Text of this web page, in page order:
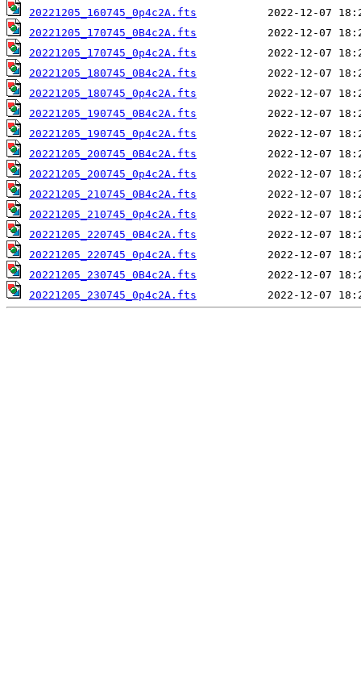
20221205_160745_0p4c2A.fts
20221205_170745_0B4c2A.fts
20221205_170745_0p4c2A.fts
20221205_180745_0B4c2A.fts
20221205_180745_0p4c2A.fts
20221205_190745_0B4c2A.fts
20221205_190745_0p4c2A.fts
20221205_200745_0B4c2A.fts
20221205_200745_0p4c2A.fts
20221205_210745_0B4c2A.fts
20221205_210745_0p4c2A.fts
20221205_220745_0B4c2A.fts
20221205_220745_0p4c2A.fts
20221205_230745_0B4c2A.fts
20221205_230745_0p4c2A.fts